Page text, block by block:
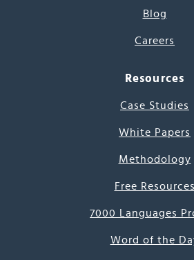
Blog
Careers
Resources
Case Studies
White Papers
Methodology
Free Resources
7000 Languages
Word of the